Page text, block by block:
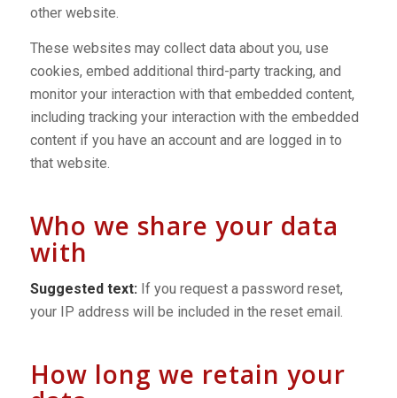
other website.
These websites may collect data about you, use
cookies, embed additional third-party tracking, and
monitor your interaction with that embedded content,
including tracking your interaction with the embedded
content if you have an account and are logged in to
that website.
Who we share your data
with
Suggested text: If you request a password reset,
your IP address will be included in the reset email.
How long we retain your